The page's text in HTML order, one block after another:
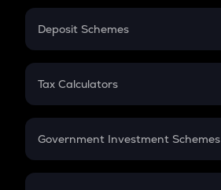
PPF
Gratuity
Retirement
Deposit Schemes
FD
Tax Calculators
GST
Government Investment Schemes
Sukanya Samriddhu Yojana